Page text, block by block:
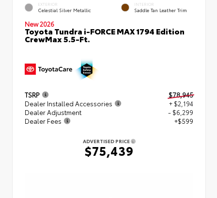
EXTERIOR
Celestial Silver Metallic
INTERIOR
Saddle Tan Leather Trim
New 2026
Toyota Tundra i-FORCE MAX 1794 Edition
CrewMax 5.5-Ft.
TSRP
$78,945
Dealer Installed Accessories
+ $2,194
Dealer Adjustment
- $6,299
Dealer Fees
+$599
ADVERTISED PRICE
$75,439